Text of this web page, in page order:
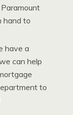
hand to
have a
can help
to